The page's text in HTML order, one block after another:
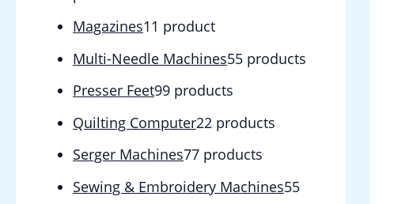
Magazines1 1 product
Multi-Needle Machines55 products
Presser Feet99 products
Quilting Computer22 products
Serger Machines77 products
Sewing & Embroidery Machines55